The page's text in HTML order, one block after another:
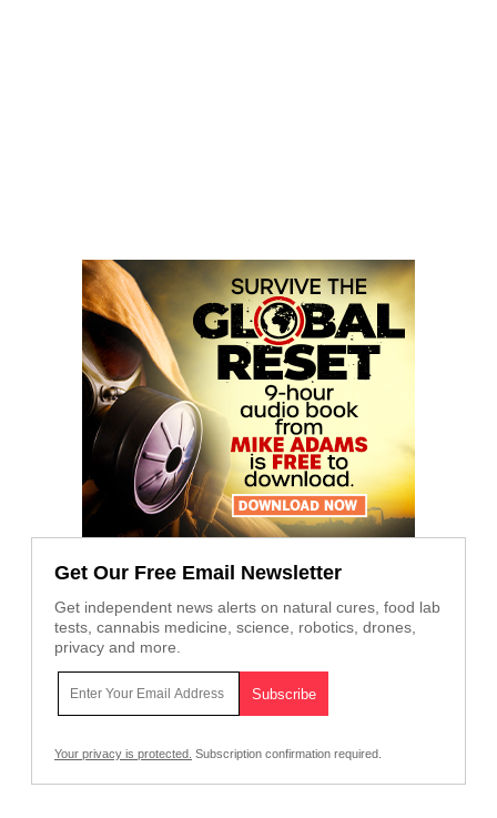
Get Our Free Email Newsletter
Get independent news alerts on natural cures, food lab
tests, cannabis medicine, science, robotics, drones,
privacy and more.
Your privacy is protected. Subscription confirmation required.